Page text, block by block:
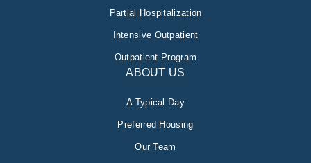
Partial Hospitalization
Intensive Outpatient
Outpatient Program
ABOUT US
A Typical Day
Preferred Housing
Our Team